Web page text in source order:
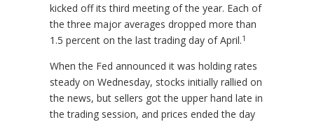
kicked off its third meeting of the year. Each of
the three major averages dropped more than
1.5 percent on the last trading day of April.1
When the Fed announced it was holding rates
steady on Wednesday, stocks initially rallied on
the news, but sellers got the upper hand late in
the trading session, and prices ended the day